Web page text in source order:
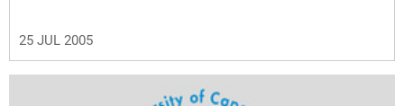
25 JUL 2005